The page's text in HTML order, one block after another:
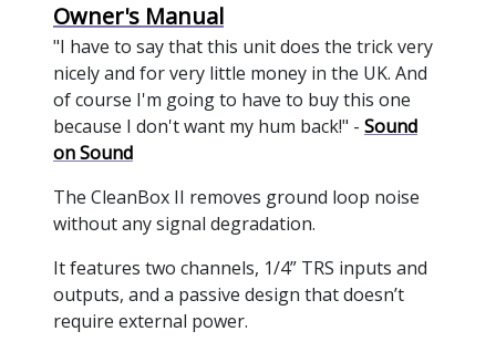
Owner's Manual
"I have to say that this unit does the trick very
nicely and for very little money in the UK. And
of course I'm going to have to buy this one
because I don't want my hum back!" - Sound
on Sound
The CleanBox II removes ground loop noise
without any signal degradation.
It features two channels, 1/4” TRS inputs and
outputs, and a passive design that doesn’t
require external power.